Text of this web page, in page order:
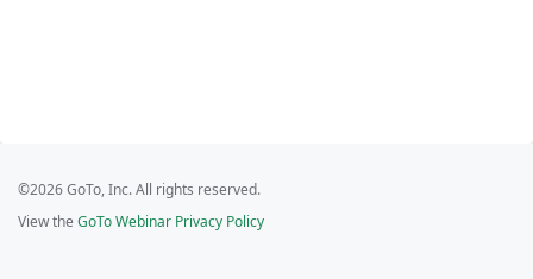
©2026 GoTo, Inc. All rights reserved.
View the GoTo Webinar Privacy Policy